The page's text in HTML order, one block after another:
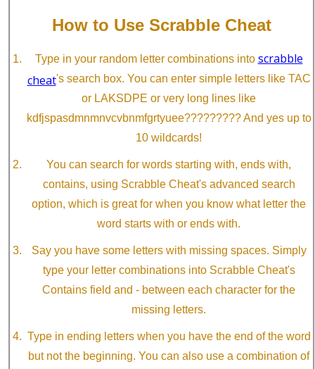
How to Use Scrabble Cheat
Type in your random letter combinations into scrabble
cheat's search box. You can enter simple letters like TAC
or LAKSDPE or very long lines like
kdfjspasdmnmnvcvbnmfgrtyuee????????? And yes up to
10 wildcards!
You can search for words starting with, ends with,
contains, using Scrabble Cheat's advanced search
option, which is great for when you know what letter the
word starts with or ends with.
Say you have some letters with missing spaces. Simply
type your letter combinations into Scrabble Cheat's
Contains field and - between each character for the
missing letters.
Type in ending letters when you have the end of the word
but not the beginning. You can also use a combination of